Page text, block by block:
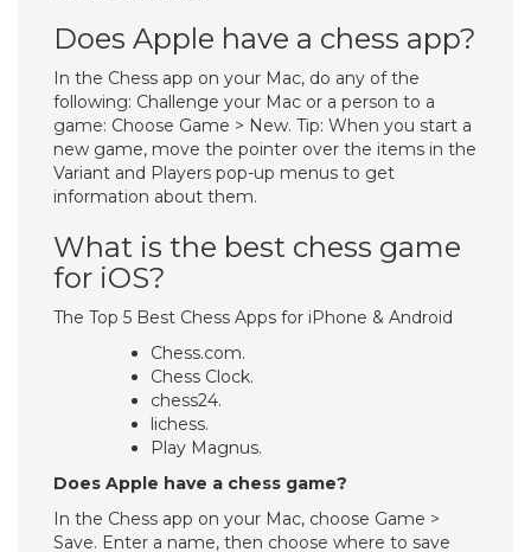
Does Apple have a chess app?
In the Chess app on your Mac, do any of the
following: Challenge your Mac or a person to a
game: Choose Game > New. Tip: When you start a
new game, move the pointer over the items in the
Variant and Players pop-up menus to get
information about them.
What is the best chess game
for iOS?
The Top 5 Best Chess Apps for iPhone & Android
Chess.com.
Chess Clock.
chess24.
lichess.
Play Magnus.
Does Apple have a chess game?
In the Chess app on your Mac, choose Game >
Save. Enter a name, then choose where to save